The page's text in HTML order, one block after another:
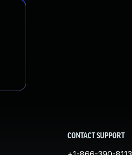
CONTACT SUPPORT